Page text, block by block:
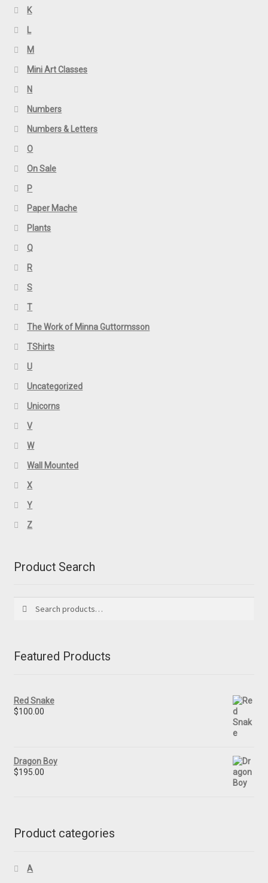
K
L
M
Mini Art Classes
N
Numbers
Numbers & Letters
O
On Sale
P
Paper Mache
Plants
Q
R
S
T
The Work of Minna Guttormsson
TShirts
U
Uncategorized
Unicorns
V
W
Wall Mounted
X
Y
Z
Product Search
for:
Featured Products
Red Snake
$100.00
Dragon Boy
$195.00
Product categories
A